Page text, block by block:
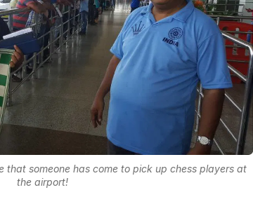
that someone has come to pick up chess players at
the airport!